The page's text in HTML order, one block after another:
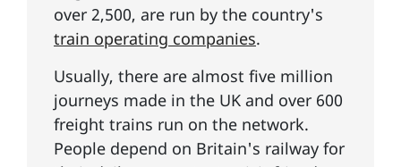
over 2,500, are run by the country's
train operating companies.
Usually, there are almost five million
journeys made in the UK and over 600
freight trains run on the network.
People depend on Britain's railway for